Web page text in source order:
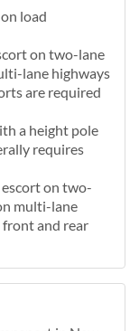
load
on two-lane
lane highways
are required
a height pole
requires
on two-
multi-lane
front and rear